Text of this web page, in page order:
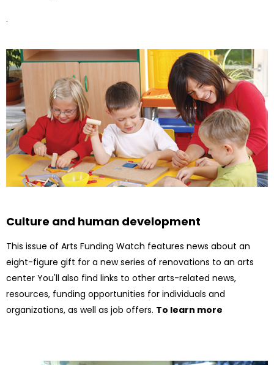
.
Culture and human development
This issue of Arts Funding Watch features news about an
eight-figure gift for a new series of renovations to an arts
center You'll also find links to other arts-related news,
resources, funding opportunities for individuals and
organizations, as well as job offers. To learn more